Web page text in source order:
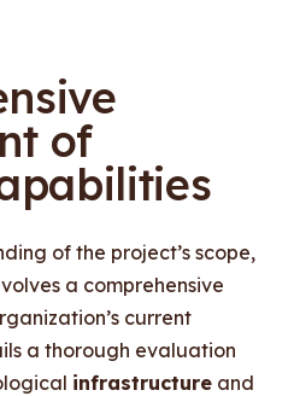
of
of the project’s scope,
a comprehensive
current
a thorough evaluation
infrastructure and